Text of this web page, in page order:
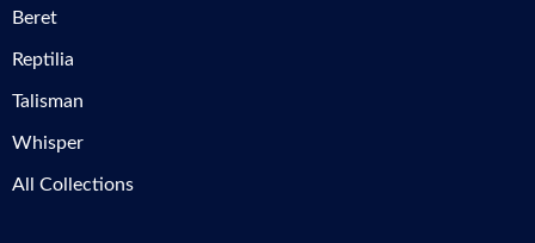
Beret
Reptilia
Talisman
Whisper
All Collections